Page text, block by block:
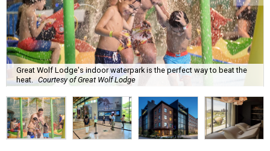
heat. Courtesy of Great Wolf Lodge
P
lanning an August getaway in this summer
heat can be fatiguing, but CultureMap has
plenty of ideas for travelers who want to keep
cool on their final vacation this summer.